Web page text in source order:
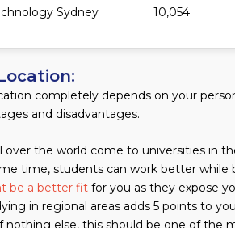
Sydney 10,054
completely depends on your
and disadvantages.
over the world come to universities in
time, students can work better while
be a better fit for you as they expose
in regional areas adds 5 points to
nothing else, this should be one of the